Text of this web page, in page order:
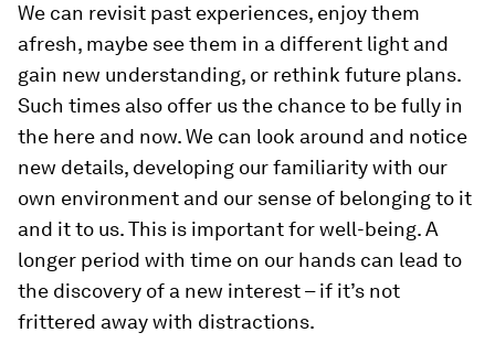
We can revisit past experiences, enjoy them
afresh, maybe see them in a different light and
gain new understanding, or rethink future plans.
Such times also offer us the chance to be fully in
the here and now. We can look around and notice
new details, developing our familiarity with our
own environment and our sense of belonging to it
and it to us. This is important for well-being. A
longer period with time on our hands can lead to
the discovery of a new interest – if it’s not
frittered away with distractions.